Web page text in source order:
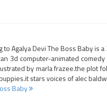
to Agalya Devi The Boss Baby is
3d computer-animated
by marla frazee.the plot
stars voices of alec
Baby